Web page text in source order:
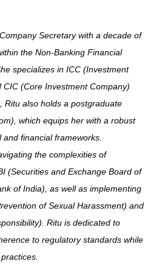
Secretary with a decade of
the Non-Banking Financial
specializes in ICC (Investment
(Core Investment Company)
Ritu also holds a postgraduate
which equips her with a robust
financial frameworks.
the complexities of
(Securities and Exchange Board of
of India), as well as implementing
of Sexual Harassment) and
Ritu is dedicated to
to regulatory standards while